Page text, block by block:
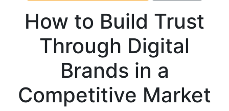
How to Build Trust
Through Digital
Brands in a
Competitive Market